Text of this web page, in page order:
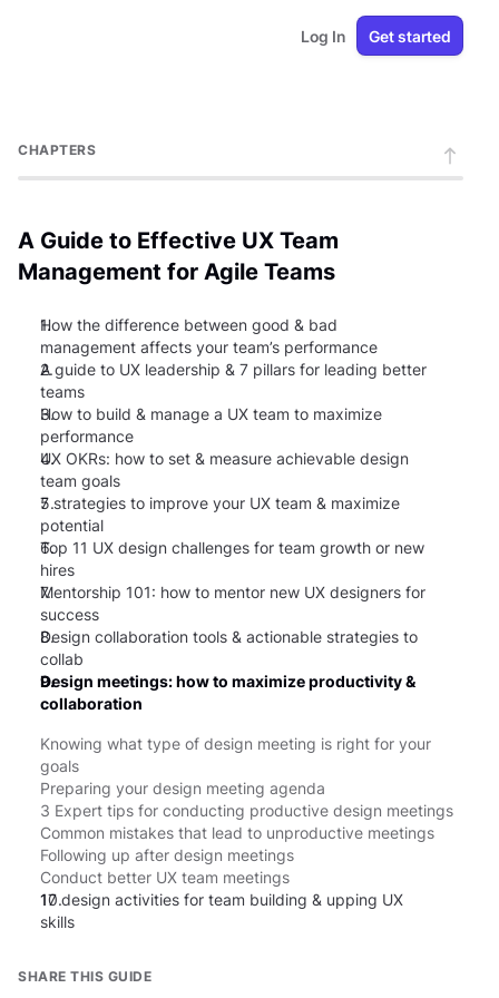
Log In Get started
CHAPTERS
A Guide to Effective UX Team
Management for Agile Teams
1.
How the difference between good & bad
management affects your team’s performance
2.
A guide to UX leadership & 7 pillars for leading better
teams
3.
How to build & manage a UX team to maximize
performance
4.
UX OKRs: how to set & measure achievable design
team goals
5.
7 strategies to improve your UX team & maximize
potential
6.
Top 11 UX design challenges for team growth or new
hires
7.
Mentorship 101: how to mentor new UX designers for
success
8.
Design collaboration tools & actionable strategies to
collab
9.
Design meetings: how to maximize productivity &
collaboration
Knowing what type of design meeting is right for your
goals
Preparing your design meeting agenda
3 Expert tips for conducting productive design meetings
Common mistakes that lead to unproductive meetings
Following up after design meetings
Conduct better UX team meetings
10.
17 design activities for team building & upping UX
skills
SHARE THIS GUIDE